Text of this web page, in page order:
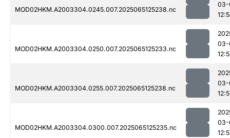
MOD02HKM.A2003304.0245.007.2025065125238.nc
03-
MOD02HKM.A2003304.0250.007.2025065125233.nc
03-
MOD02HKM.A2003304.0255.007.2025065125238.nc
03-
MOD02HKM.A2003304.0300.007.2025065125235.nc
03-